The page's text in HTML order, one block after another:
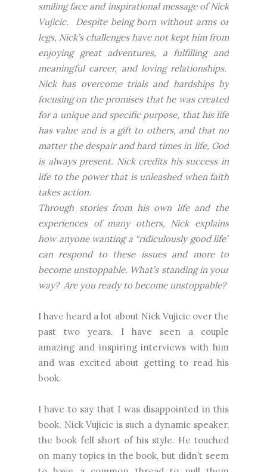
smiling face and inspirational message of Nick
Vujicic. Despite being born without arms or
legs, Nick’s challenges have not kept him from
enjoying great adventures, a fulfilling and
meaningful career, and loving relationships.
Nick has overcome trials and hardships by
focusing on the promises that he was created
for a unique and specific purpose, that his life
has value and is a gift to others, and that no
matter the despair and hard times in life, God
is always present. Nick credits his success in
life to the power that is unleashed when faith
takes action.
Through stories from his own life and the
experiences of many others, Nick explains
how anyone wanting a “ridiculously good life”
can respond to these issues and more to
become unstoppable. What’s standing in your
way? Are you ready to become unstoppable?
I have heard a lot about Nick Vujicic over the
past two years. I have seen a couple
amazing and inspiring interviews with him
and was excited about getting to read his
book.
I have to say that I was disappointed in this
book. Nick Vujicic is such a dynamic speaker,
the book fell short of his style. He touched
on many topics in the book, but didn’t seem